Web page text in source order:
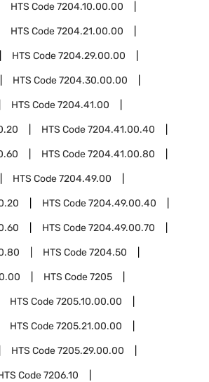
HTS Code7204.10.00.00
HTS Code7204.21.00.00
HTS Code7204.29.00.00
HTS Code7204.30.00.00
HTS Code7204.41.00
HTS Code7204.41.00.40
HTS Code7204.41.00.80
HTS Code7204.49.00
HTS Code7204.49.00.40
HTS Code7204.49.00.70
HTS Code7204.50
HTS Code7205
HTS Code7205.10.00.00
HTS Code7205.21.00.00
HTS Code7205.29.00.00
Code7206.10